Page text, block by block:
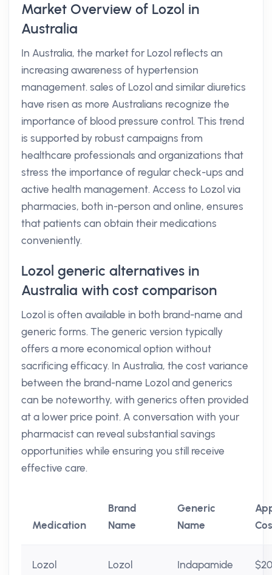
Market Overview of Lozol in
Australia
In Australia, the market for Lozol reflects an
increasing awareness of hypertension
management. sales of Lozol and similar diuretics
have risen as more Australians recognize the
importance of blood pressure control. This trend
is supported by robust campaigns from
healthcare professionals and organizations that
stress the importance of regular check-ups and
active health management. Access to Lozol via
pharmacies, both in-person and online, ensures
that patients can obtain their medications
conveniently.
Lozol generic alternatives in
Australia with cost comparison
Lozol is often available in both brand-name and
generic forms. The generic version typically
offers a more economical option without
sacrificing efficacy. In Australia, the cost variance
between the brand-name Lozol and generics
can be noteworthy, with generics often provided
at a lower price point. A conversation with your
pharmacist can reveal substantial savings
opportunities while ensuring you still receive
effective care.
Medication
Brand
Name
Generic
Name
Lozol Lozol Indapamide